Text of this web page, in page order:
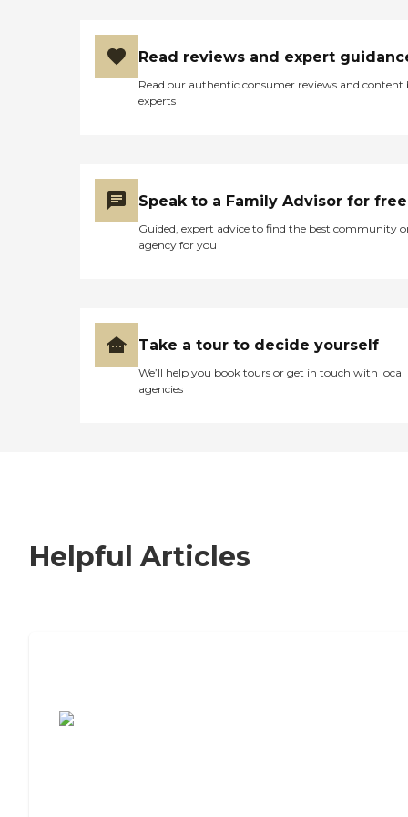
Read reviews and expert
Read our authentic consumer reviews and content
experts
Speak to a Family Advisor for free
Guided, expert advice to find the best community
agency for you
Take a tour to decide yourself
We’ll help you book tours or get in touch with local
agencies
Helpful Articles